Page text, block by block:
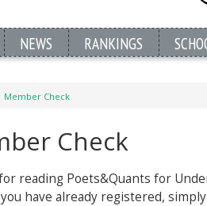
NEWS RANKINGS
Member Check
Check
reading Poets&Quants for
have already registered,